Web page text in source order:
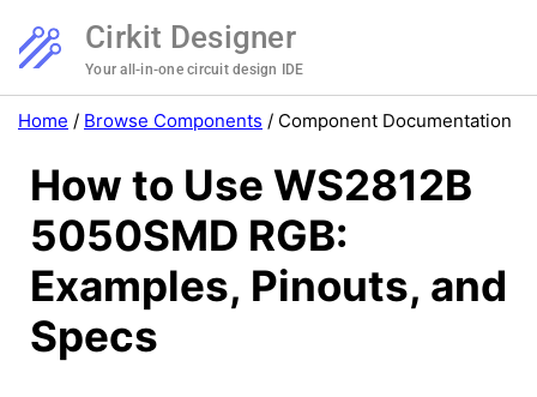
Cirkit Designer
Your all-in-one circuit design IDE
Home / Browse Components / Component Documentation
How to Use WS2812B
5050SMD RGB:
Examples, Pinouts, and
Specs